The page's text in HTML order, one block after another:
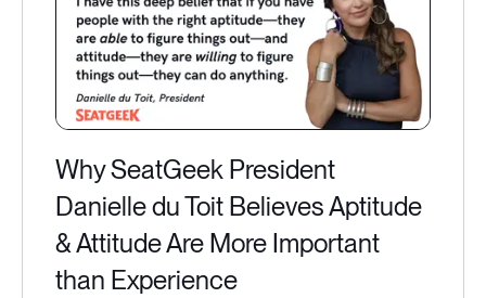
Why SeatGeek President
Danielle du Toit Believes Aptitude
& Attitude Are More Important
than Experience